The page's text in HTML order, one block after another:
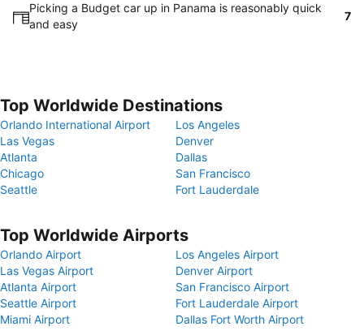
Picking a Budget car up in Panama is reasonably quick
and easy
7
Top Worldwide Destinations
Orlando International Airport
Los Angeles
Las Vegas
Denver
Atlanta
Dallas
Chicago
San Francisco
Seattle
Fort Lauderdale
Top Worldwide Airports
Orlando Airport
Los Angeles Airport
Las Vegas Airport
Denver Airport
Atlanta Airport
San Francisco Airport
Seattle Airport
Fort Lauderdale Airport
Miami Airport
Dallas Fort Worth Airport